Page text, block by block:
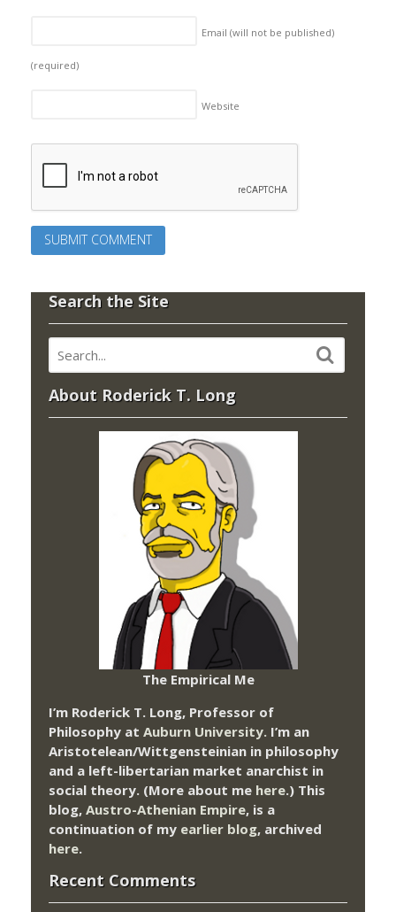
Email (will not be published)
(required)
Website
Search the Site
About Roderick T. Long
The Empirical Me
I’m Roderick T. Long, Professor of
Philosophy at Auburn University. I’m an
Aristotelean/Wittgensteinian in philosophy
and a left-libertarian market anarchist in
social theory. (More about me here.) This
blog, Austro-Athenian Empire, is a
continuation of my earlier blog, archived
here.
Recent Comments